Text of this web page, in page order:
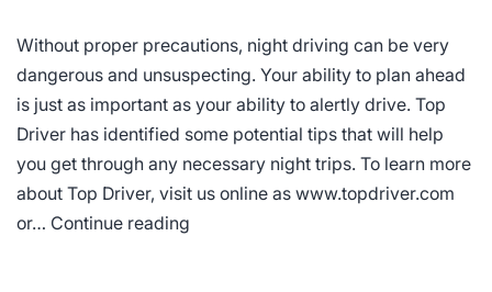
Without proper precautions, night driving can be very
dangerous and unsuspecting. Your ability to plan ahead
is just as important as your ability to alertly drive. Top
Driver has identified some potential tips that will help
you get through any necessary night trips. To learn more
about Top Driver, visit us online as www.topdriver.com
or… Continue reading